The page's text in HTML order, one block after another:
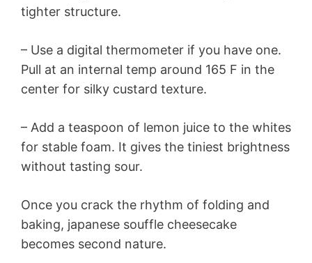
tighter structure.
– Use a digital thermometer if you have one.
Pull at an internal temp around 165 F in the
center for silky custard texture.
– Add a teaspoon of lemon juice to the whites
for stable foam. It gives the tiniest brightness
without tasting sour.
Once you crack the rhythm of folding and
baking, japanese souffle cheesecake
becomes second nature.